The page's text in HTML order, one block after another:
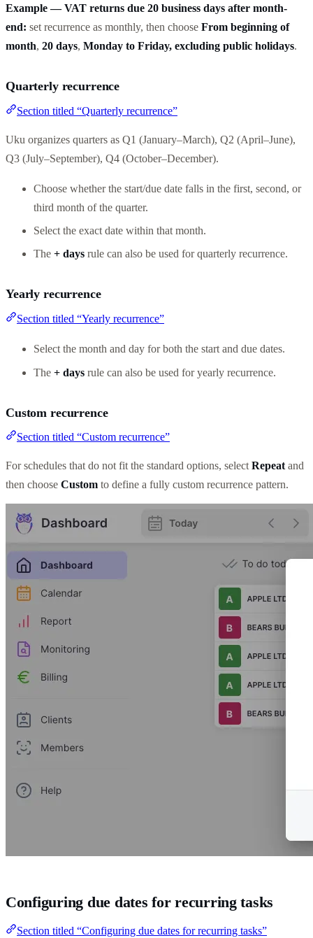
Example — VAT returns due 20 business days after month-
end: set recurrence as monthly, then choose From beginning of
month, 20 days, Monday to Friday, excluding public holidays.
Quarterly recurrence
Section titled “Quarterly recurrence”
Uku organizes quarters as Q1 (January–March), Q2 (April–June),
Q3 (July–September), Q4 (October–December).
Choose whether the start/due date falls in the first, second, or
third month of the quarter.
Select the exact date within that month.
The + days rule can also be used for quarterly recurrence.
Yearly recurrence
Section titled “Yearly recurrence”
Select the month and day for both the start and due dates.
The + days rule can also be used for yearly recurrence.
Custom recurrence
Section titled “Custom recurrence”
For schedules that do not fit the standard options, select Repeat and
then choose Custom to define a fully custom recurrence pattern.
Configuring due dates for recurring tasks
Section titled “Configuring due dates for recurring tasks”